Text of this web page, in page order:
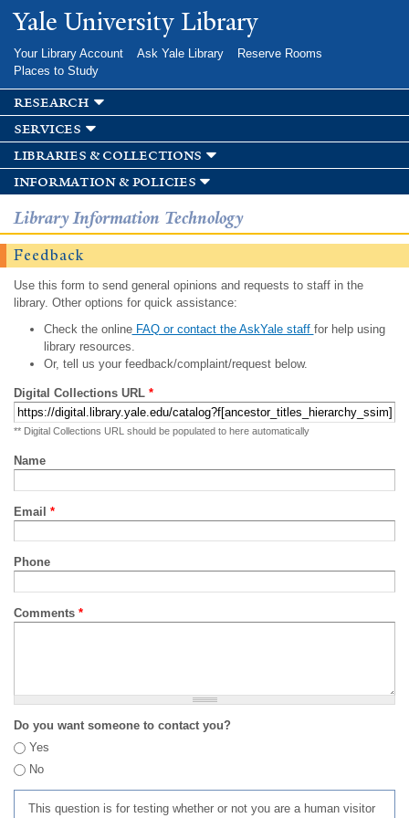
Skip to
main
Yale University Library
Your Library Account Ask Yale Library
Reserve Rooms
Places to Study
research
services
libraries & collections
information & policies
Library Information Technology
Feedback
Use this form to send general opinions and requests to staff in the
library. Other options for quick assistance:
Check the onlineFAQ or contact the AskYale staff for help using
library resources.
Or, tell us your feedback/complaint/request below.
Digital Collections URL *
** Digital Collections URL should be populated to here automatically
Name
Email *
Phone
Comments *
Do you want someone to contact you?
Yes
No
This question is for testing whether or not you are a human visitor